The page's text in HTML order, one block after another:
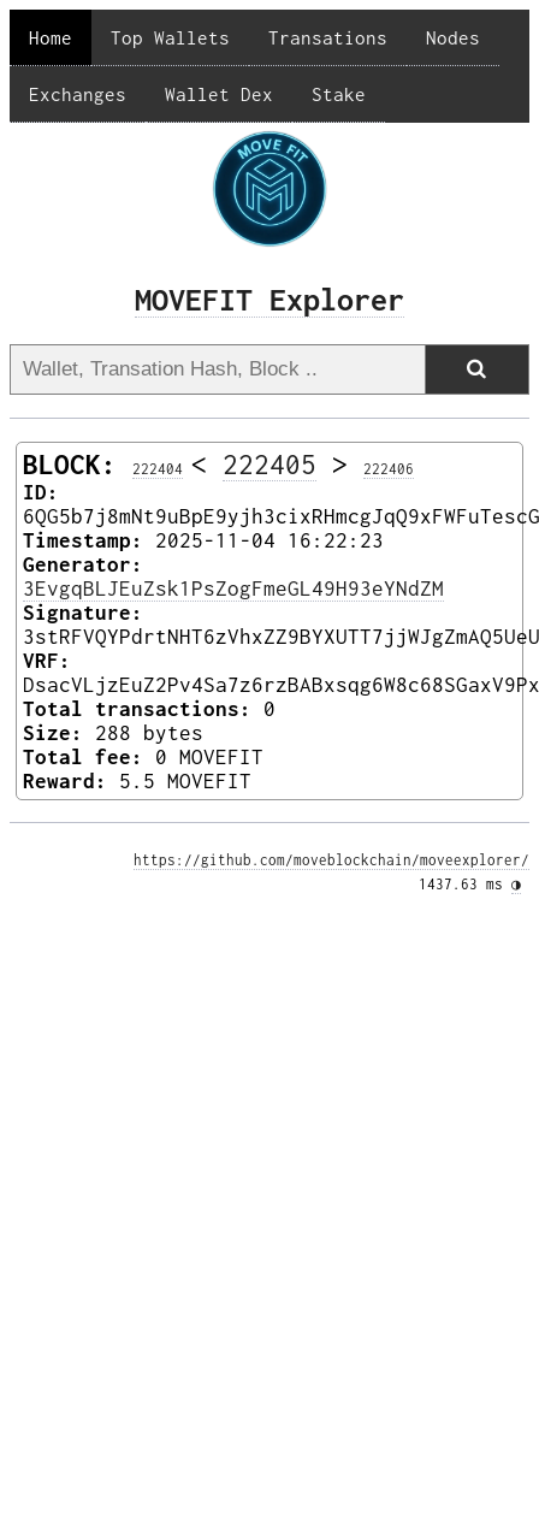
Home Top Wallets Transations Nodes
Exchanges Wallet Dex Stake
MOVEFIT Explorer
BLOCK: 222404 < 222405 > 222406
ID:
Timestamp:
2025-11-04 16:22:23
Generator:
3EvgqBLJEuZsk1PsZogFmeGL49H93eYNdZM
Signature:
VRF:
Total transactions:
0
Size:
288 bytes
Total fee:
0 MOVEFIT
Reward:
5.5 MOVEFIT
https://github.com/moveblockchain/moveexplorer/
1437.63 ms ◑